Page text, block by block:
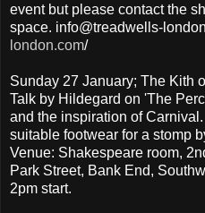
event but please contact the
space. info@treadwells-
london.com/
Sunday 27 January; The Kith
Talk by Hildegard on 'The
and the inspiration of
suitable footwear for a stomp
Venue: Shakespeare room,
Park Street, Bank End,
2pm start.